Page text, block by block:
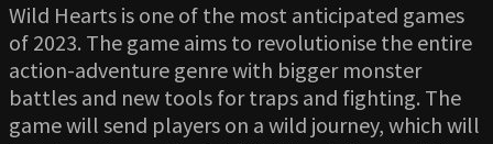
Wild Hearts is one of the most anticipated games
of 2023. The game aims to revolutionise the entire
action-adventure genre with bigger monster
battles and new tools for traps and fighting. The
game will send players on a wild journey, which will